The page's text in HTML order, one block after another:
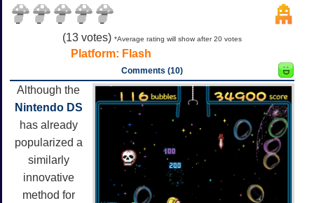
(13 votes) *Average rating will show after 20 votes
Platform: Flash
Comments (10)
Although the
Nintendo DS
has already
popularized a
similarly
innovative
method for